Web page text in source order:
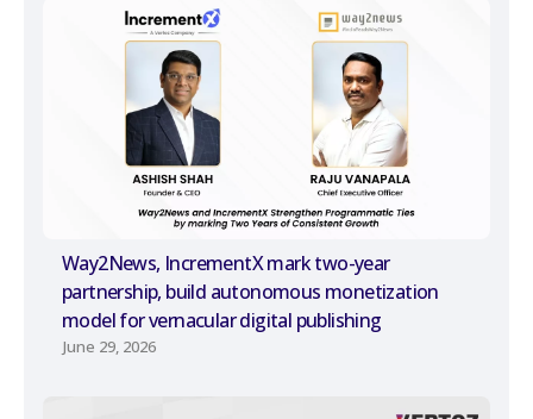
Way2News, IncrementX mark two-year
partnership, build autonomous monetization
model for vernacular digital publishing
June 29, 2026